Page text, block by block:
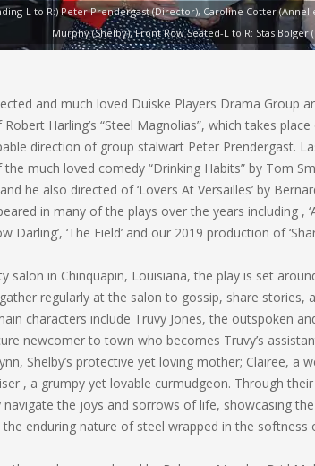
L to R:) Peter Prendergast (Director), Caroline Cotter
Murphy (Shelby), Front Row Seated-L to R: Stas
and much loved Duiske Players Drama Group
Harling’s “Steel Magnolias”, which takes
direction of group stalwart Peter Prendergast.
much loved comedy “Drinking Habits” by Tom
he also directed of ‘Lovers At Versailles’ by
in many of the plays over the years including ,
Darling’, ‘The Field’ and our 2019 production of
salon in Chinquapin, Louisiana, the play is set
regularly at the salon to gossip, share stories,
characters include Truvy Jones, the outspoken
newcomer to town who becomes Truvy’s
Shelby’s protective yet loving mother; Clairee,
, a grumpy yet lovable curmudgeon. Through
navigate the joys and sorrows of life, showcasing
enduring nature of steel wrapped in the softness